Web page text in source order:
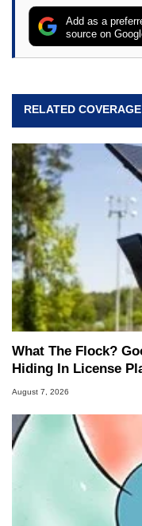
Add as a
source on
RELATED COVERAGE
What The Flock?
Hiding In License
August 7, 2026